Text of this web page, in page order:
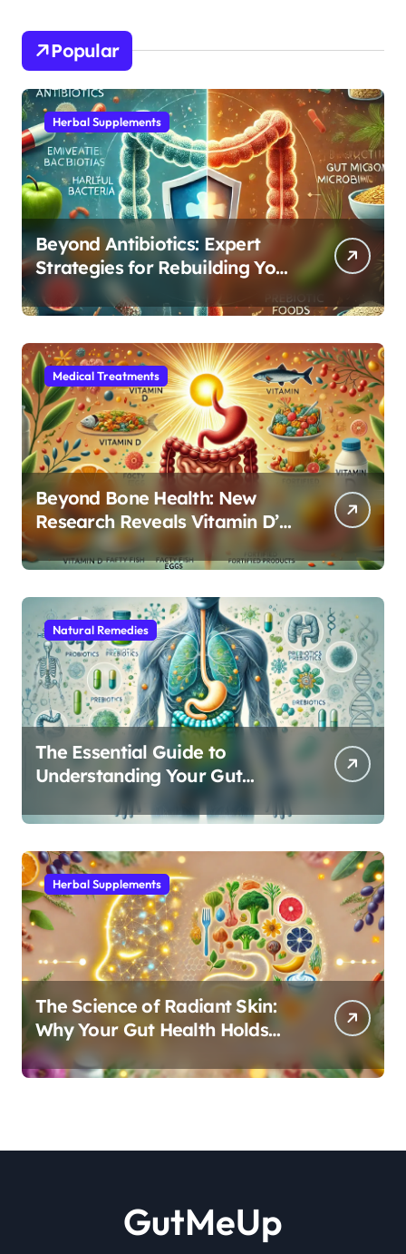
Popular
Herbal Supplements
Beyond Antibiotics: Expert
Strategies for Rebuilding Your
Microbiome Balance
Medical Treatments
Beyond Bone Health: New
Research Reveals Vitamin D’s
Critical Role in Gut Function
Natural Remedies
The Essential Guide to
Understanding Your Gut
Microbiome: From Probiotics
to L-Glutamine
Herbal Supplements
The Science of Radiant Skin:
Why Your Gut Health Holds
the Key to a Clear Complexion
GutMeUp